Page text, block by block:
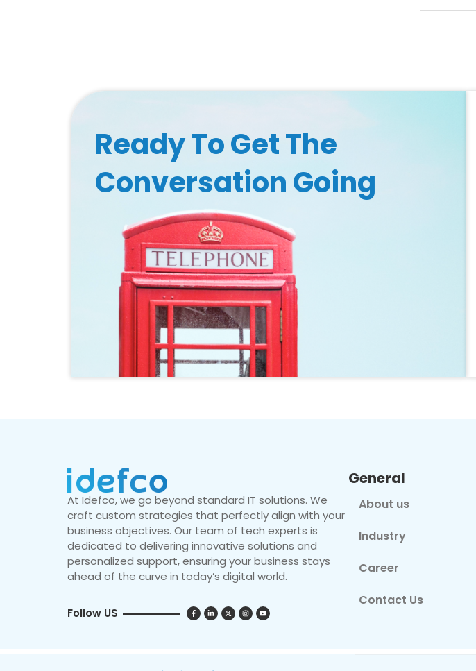
Ready To Get The
Conversation Going
At Idefco, we go beyond standard IT solutions. We
craft custom strategies that perfectly align with your
business objectives. Our team of tech experts is
dedicated to delivering innovative solutions and
personalized support, ensuring your business stays
ahead of the curve in today’s digital world.
Follow US
General
About us
Industry
Career
Contact Us